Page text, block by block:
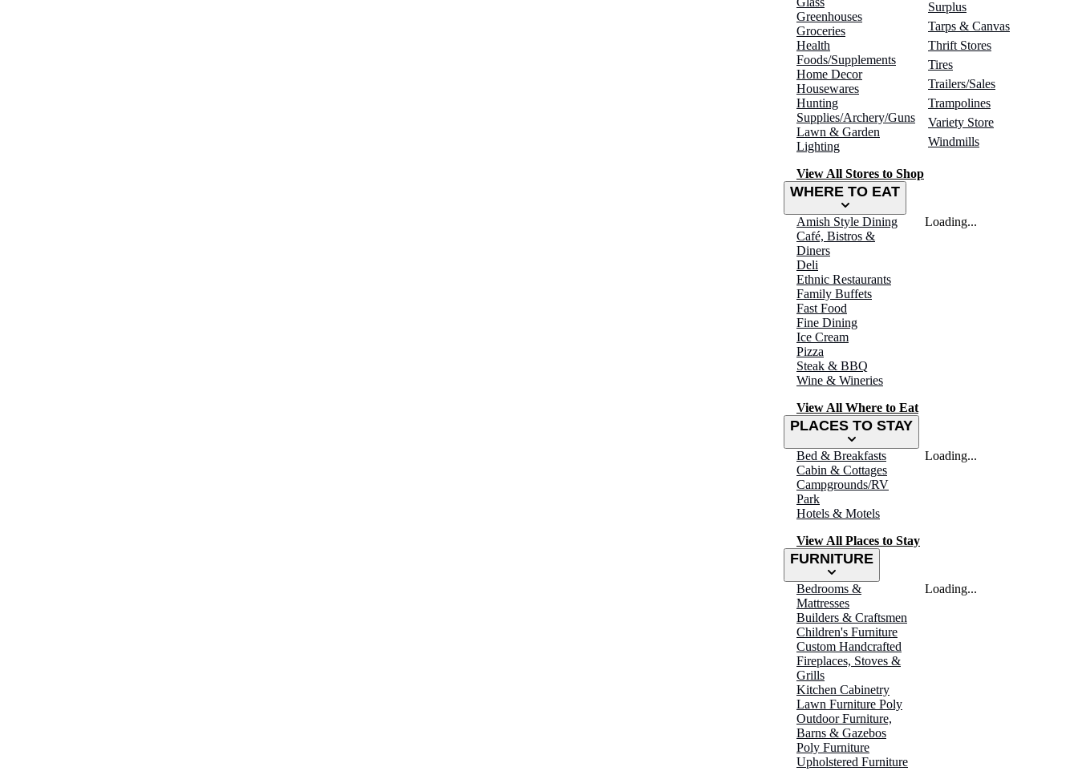
Greenhouses
Groceries
Health
Foods/Supplements
Home Decor
Housewares
Hunting
Supplies/Archery/Guns
Lawn & Garden
Lighting
Surplus
Tarps & Canvas
Thrift Stores
Tires
Trailers/Sales
Trampolines
Variety Store
Windmills
View All Stores to Shop
WHERE TO EAT
Amish Style Dining
Café, Bistros &
Diners
Deli
Ethnic Restaurants
Family Buffets
Fast Food
Fine Dining
Ice Cream
Pizza
Steak & BBQ
Wine & Wineries
View All Where to Eat
Loading...
PLACES TO STAY
Bed & Breakfasts
Cabin & Cottages
Campgrounds/RV
Park
Hotels & Motels
View All Places to Stay
Loading...
FURNITURE
Bedrooms &
Mattresses
Builders & Craftsmen
Children's Furniture
Custom Handcrafted
Fireplaces, Stoves &
Grills
Kitchen Cabinetry
Lawn Furniture Poly
Outdoor Furniture,
Barns & Gazebos
Poly Furniture
Upholstered Furniture
Loading...